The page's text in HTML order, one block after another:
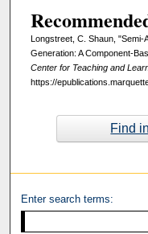
Longstreet, C. Shaun, "Semi-
Generation: A Component-
Center for Teaching and
https://
Find
Enter search terms: